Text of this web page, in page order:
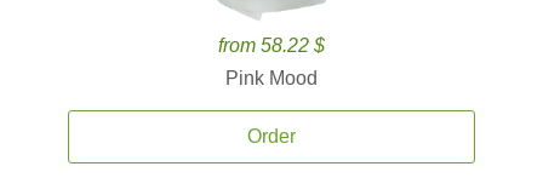
from 58.22 $
Pink Mood
Order